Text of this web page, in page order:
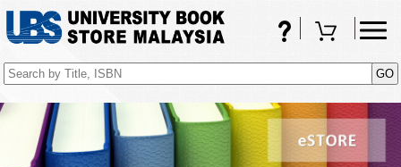
FAQsShopping Cart